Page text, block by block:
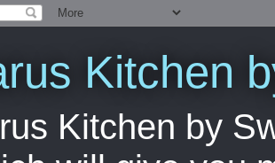
Kitchen
Kitchen by